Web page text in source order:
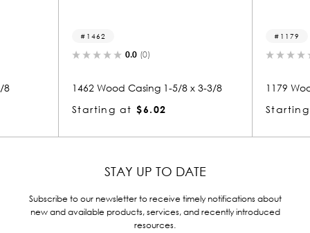
0.0 (0)
1462 Wood Casing 1-5/8 x 3-3/8
Starting at $6.02
0.0
1179 Wood
Starting at
STAY UP TO DATE
Subscribe to our newsletter to receive timely notifications about
new and available products, services, and recently introduced
resources.